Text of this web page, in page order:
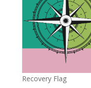
Recovery Flag